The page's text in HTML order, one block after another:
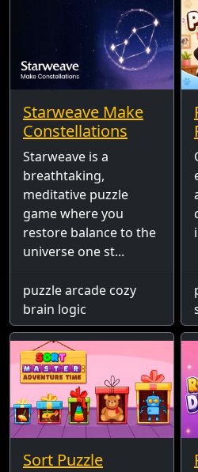
Starweave Make
Constellations
Starweave is a
breathtaking,
meditative puzzle
game where you
restore balance to the
universe one st...
puzzle arcade cozy
brain logic
Sort Puzzle